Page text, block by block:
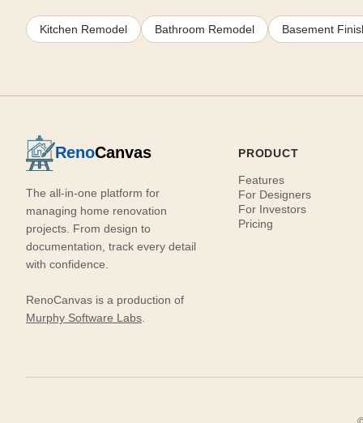
Kitchen Remodel Bathroom Remodel Basement
RenoCanvas
The all-in-one platform for
managing home renovation
projects. From design to
documentation, track every detail
with confidence.
RenoCanvas is a production of
Murphy Software Labs
PRODUCT
Features
For Designers
For Investors
Pricing